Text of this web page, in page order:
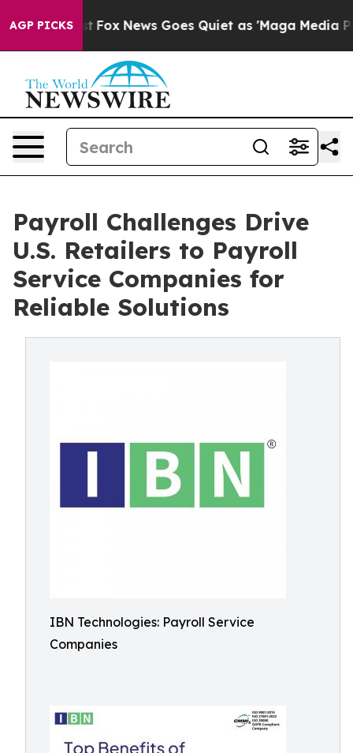
AGP PICKS
Fox News Goes Quiet as 'Maga Media Pipeline'
Payroll Challenges Drive
U.S. Retailers to Payroll
Service Companies for
Reliable Solutions
IBN Technologies: Payroll Service
Companies